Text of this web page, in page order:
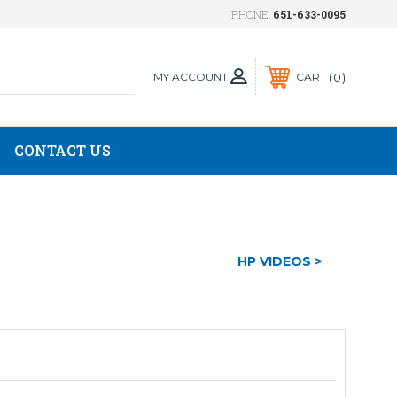
PHONE: 651-633-0095
MY ACCOUNT CART 0
CONTACT US
HP VIDEOS >